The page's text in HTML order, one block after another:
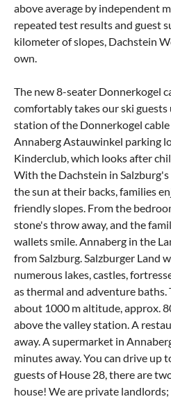
above average by independent
repeated test results and guest
kilometer of slopes, Dachstein
own.
The new 8-seater Donnerkogel
comfortably takes our ski guests
station of the Donnerkogel
Annaberg Astauwinkel parking
Kinderclub, which looks after
With the Dachstein in
the sun at their backs, families
friendly slopes. From the
stone's throw away, and the
wallets smile. Annaberg in the
from Salzburg. Salzburger Land
numerous lakes, castles,
as thermal and adventure baths.
about 1000 m altitude, approx.
above the valley station. A
away. A supermarket in
minutes away. You can drive up
guests of House 28, there are
house! We are private